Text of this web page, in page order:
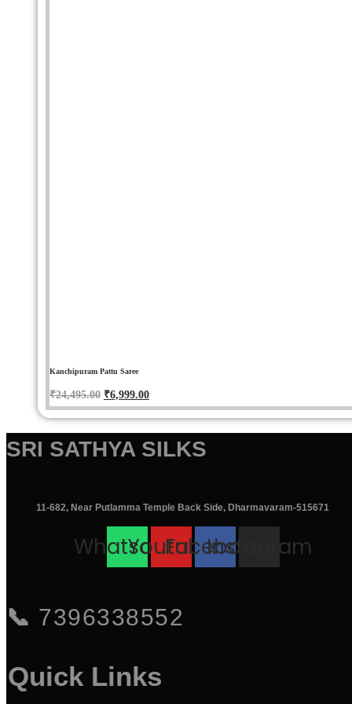
Kanchipuram Pattu Saree
₹24,495.00 Original
price
was:
₹24,495.00.
₹6,999.00Current
price
is:
₹6,999.00.
SRI SATHYA SILKS
11-682, Near Putlamma Temple Back Side, Dharmavaram-515671
Whatsapp
Youtube
Facebook
Instagram
📞 7396338552
Quick Links